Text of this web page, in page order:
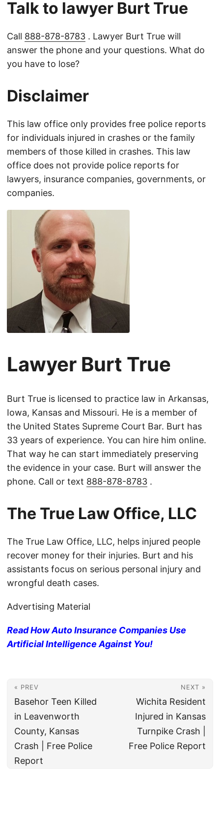
Talk to lawyer Burt True
Call 888-878-8783 . Lawyer Burt True will
answer the phone and your questions. What do
you have to lose?
Disclaimer
This law office only provides free police reports
for individuals injured in crashes or the family
members of those killed in crashes. This law
office does not provide police reports for
lawyers, insurance companies, governments, or
companies.
Lawyer Burt True
Burt True is licensed to practice law in Arkansas,
Iowa, Kansas and Missouri. He is a member of
the United States Supreme Court Bar. Burt has
33 years of experience. You can hire him online.
That way he can start immediately preserving
the evidence in your case. Burt will answer the
phone. Call or text 888-878-8783 .
The True Law Office, LLC
The True Law Office, LLC, helps injured people
recover money for their injuries. Burt and his
assistants focus on serious personal injury and
wrongful death cases.
Advertising Material
Read How Auto Insurance Companies Use
Artificial Intelligence Against You!
« PREV
Basehor Teen Killed
in Leavenworth
County, Kansas
Crash | Free Police
Report
NEXT »
Wichita Resident
Injured in Kansas
Turnpike Crash |
Free Police Report